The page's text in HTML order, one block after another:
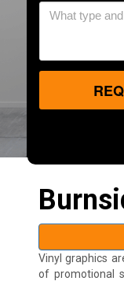
Vinyl graphics
of promotional